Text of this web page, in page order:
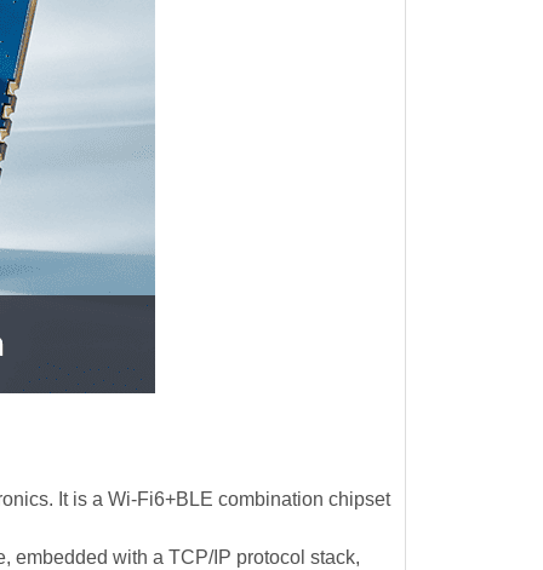
It is a Wi-Fi6+BLE combination chipset
embedded with a TCP/IP protocol stack,